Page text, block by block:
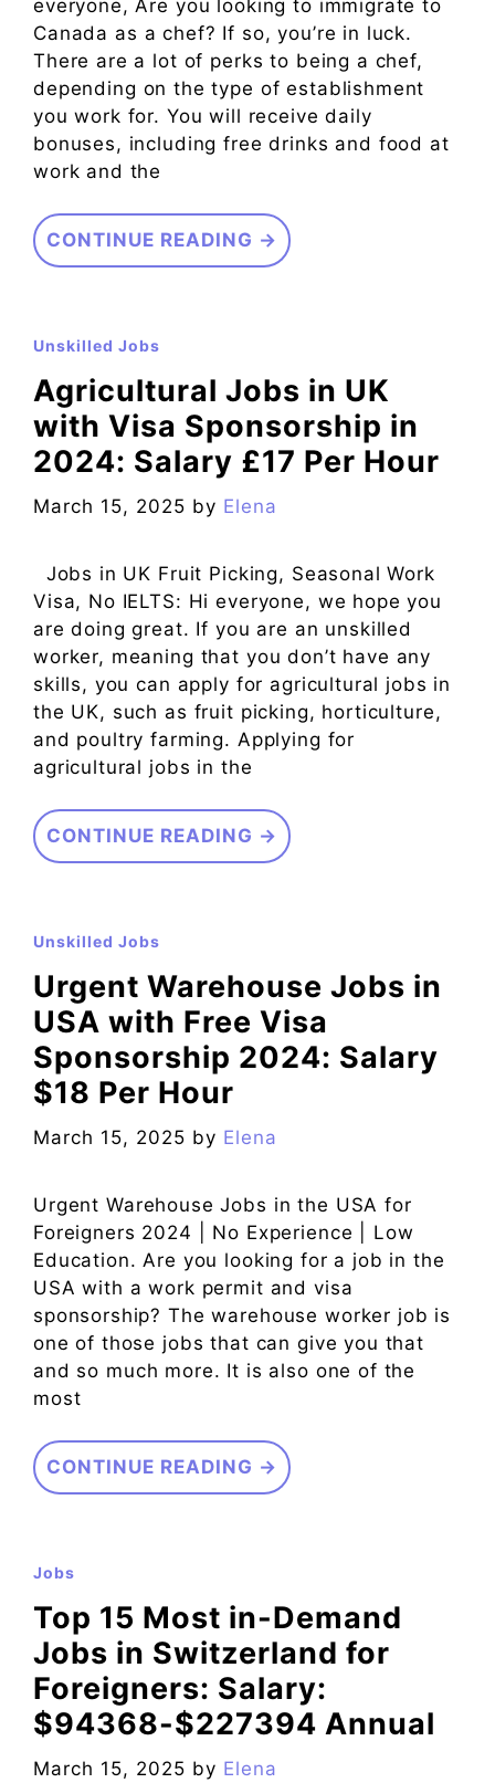
everyone, Are you looking to immigrate to
Canada as a chef? If so, you’re in luck.
There are a lot of perks to being a chef,
depending on the type of establishment
you work for. You will receive daily
bonuses, including free drinks and food at
work and the
CONTINUE READING →
Unskilled Jobs
Agricultural Jobs in UK
with Visa Sponsorship in
2024: Salary £17 Per Hour
March 15, 2025 by Elena
Jobs in UK Fruit Picking, Seasonal Work
Visa, No IELTS: Hi everyone, we hope you
are doing great. If you are an unskilled
worker, meaning that you don’t have any
skills, you can apply for agricultural jobs in
the UK, such as fruit picking, horticulture,
and poultry farming. Applying for
agricultural jobs in the
CONTINUE READING →
Unskilled Jobs
Urgent Warehouse Jobs in
USA with Free Visa
Sponsorship 2024: Salary
$18 Per Hour
March 15, 2025 by Elena
Urgent Warehouse Jobs in the USA for
Foreigners 2024 | No Experience | Low
Education. Are you looking for a job in the
USA with a work permit and visa
sponsorship? The warehouse worker job is
one of those jobs that can give you that
and so much more. It is also one of the
most
CONTINUE READING →
Jobs
Top 15 Most in-Demand
Jobs in Switzerland for
Foreigners: Salary:
$94368-$227394 Annual
March 15, 2025 by Elena